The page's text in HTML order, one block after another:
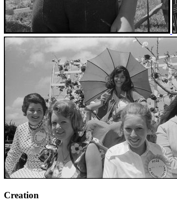
Creation